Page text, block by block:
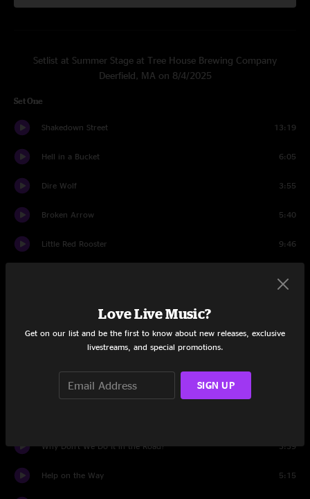
Setlist at Summer Stage at Tree House Brewing Company
Deerfield, MA on 8/4/2025
Set One
Shakedown Street 13:19
Hell in a Bucket 6:05
Dire Wolf 3:55
Broken Arrow 5:40
Little Red Rooster 9:46
Lazy Lightnin' 3:18
Rubin and Cherise
Why Don't We Do It in the Road? 3:39
Help on the Way 5:15
Love Live Music?
Get on our list and be the first to know about new releases, exclusive
livestreams, and special promotions.
SIGN UP